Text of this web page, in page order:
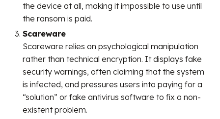
the device at all, making it impossible to use until
the ransom is paid.
Scareware
Scareware relies on psychological manipulation
rather than technical encryption. It displays fake
security warnings, often claiming that the system
is infected, and pressures users into paying for a
“solution” or fake antivirus software to fix a non-
existent problem.